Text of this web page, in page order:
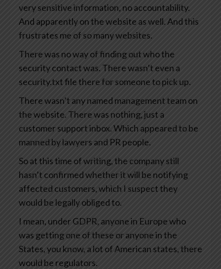
very sensitive information, no accountability.
And apparently on the website as well. And this
frustrates me of so many websites.
There was no way of finding out who the
security contact was. There wasn’t even a
security.txt file there for someone to pick up.
There wasn’t any named management team on
the website. There was nothing, just a
customer support inbox. Which appeared to be
manned by lawyers and PR people.
So at this time of writing, the company still
hasn’t confirmed whether it will be notifying
affected customers, which I suspect they
would be legally obliged to.
I mean, under GDPR, anyone in Europe who
was getting one of these or anyone in the
States, you know, a lot of American states, there
would be regulators.